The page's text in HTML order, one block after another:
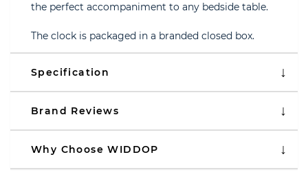
the perfect accompaniment to any bedside table.
The clock is packaged in a branded closed box.
Specification
Brand Reviews
Why Choose WIDDOP